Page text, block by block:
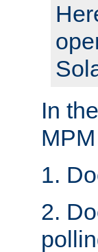
In
1.
2.